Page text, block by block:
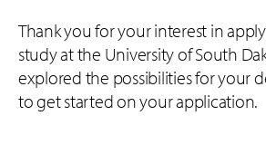
Thank you for your interest in
study at the University of South
explored the possibilities for your
to get started on your application.